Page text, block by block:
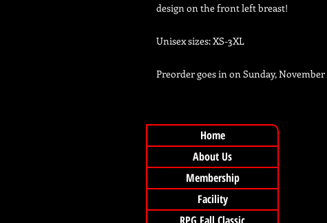
design on the front left breast!
Unisex sizes: XS-3XL
Preorder goes in on Sunday,
Home
About Us
Membership
Facility